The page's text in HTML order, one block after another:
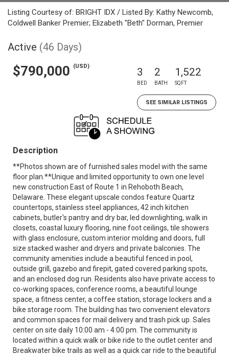
Listing Courtesy of: BRIGHT IDX / Listed By: Kathy Newcomb,
Coldwell Banker Premier; Elizabeth "Beth" Dorman, Premier
Active (46 Days)
$790,000 (USD) 3
BED
2
BATH
1,522
SQFT
SEE SIMILAR LISTINGS
Description
**Photos shown are of furnished sales model with the same
floor plan.**Unique and limited opportunity to own one level
new construction East of Route 1 in Rehoboth Beach,
Delaware. These elegant upscale condos feature Quartz
countertops, stainless steel appliances, 42 inch kitchen
cabinets, butler's pantry and dry bar, led downlighting, walk in
closets, coastal luxury flooring, nine foot ceilings, tile showers
with glass enclosure, custom interior molding and doors, full
size stacked washer and dryers and private balconies. The
community amenities include a beautiful fenced in pool,
outside grill, gazebo and firepit, gated covered parking spots,
and an enclosed dog run. Residents also have private access to
co-working spaces, conference rooms, a beautiful lounge
space, a fitness center, a coffee station, storage lockers and a
bike storage room. The building has two convenient elevators
and common spaces for mail delivery and trash pick up. Sales
center on site daily 10:00 am - 4:00 pm. The community is
located within a quick walk or bike ride to the outlet center and
Breakwater bike trails as well as a quick car ride to the beautiful